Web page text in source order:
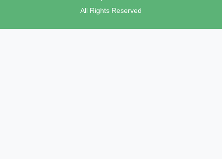
All Rights Reserved